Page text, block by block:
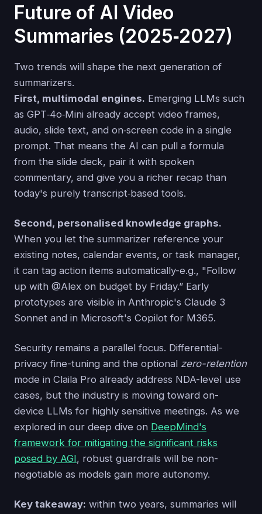
Future of AI Video
Summaries (2025‑2027)
Two trends will shape the next generation of
summarizers.
First, multimodal engines. Emerging LLMs such
as GPT‑4o‑Mini already accept video frames,
audio, slide text, and on‑screen code in a single
prompt. That means the AI can pull a formula
from the slide deck, pair it with spoken
commentary, and give you a richer recap than
today's purely transcript‑based tools.
Second, personalised knowledge graphs.
When you let the summarizer reference your
existing notes, calendar events, or task manager,
it can tag action items automatically-e.g., "Follow
up with @Alex on budget by Friday.” Early
prototypes are visible in Anthropic's Claude 3
Sonnet and in Microsoft's Copilot for M365.
Security remains a parallel focus. Differential-
privacy fine-tuning and the optional zero-retention
mode in Claila Pro already address NDA-level use
cases, but the industry is moving toward on-
device LLMs for highly sensitive meetings. As we
explored in our deep dive on DeepMind's
framework for mitigating the significant risks
posed by AGI, robust guardrails will be non-
negotiable as models gain more autonomy.
Key takeaway: within two years, summaries will